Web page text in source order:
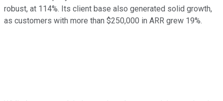
robust, at 114%. Its client base also generated solid growth,
as customers with more than $250,000 in ARR grew 19%.